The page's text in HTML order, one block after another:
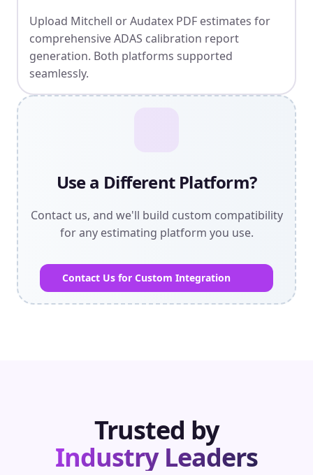
Upload Mitchell or Audatex PDF estimates for
comprehensive ADAS calibration report
generation. Both platforms supported
seamlessly.
Use a Different Platform?
Contact us, and we'll build custom compatibility
for any estimating platform you use.
Contact Us for Custom Integration
Trusted by
Industry Leaders